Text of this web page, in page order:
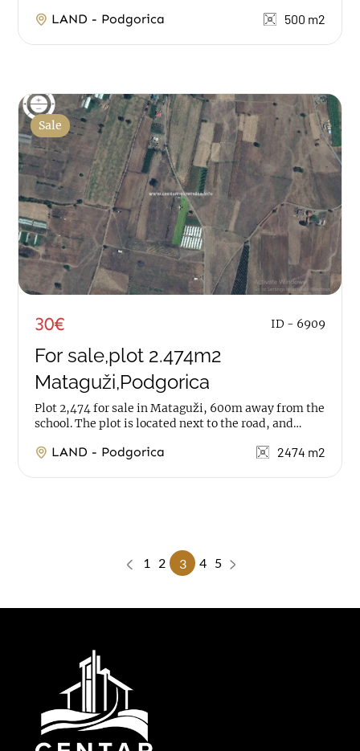
LAND - Podgorica 500 m2
Sale
30€ ID - 6909
For sale,plot 2.474m2
Mataguži,Podgorica
Plot 2,474 for sale in Mataguži, 600m away from the
school. The plot is located next to the road, and
LAND - Podgorica 2474 m2
1 2 3 4 5